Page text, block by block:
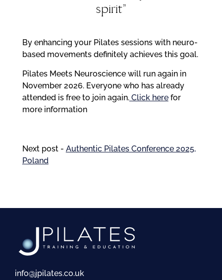
spirit”
By enhancing your Pilates sessions with neuro-
based movements definitely achieves this goal.
Pilates Meets Neuroscience will run again in
November 2026. Everyone who has already
attended is free to join again.Click herefor
more information
Next post - Authentic Pilates Conference 2025,
Poland
info@jpilates.co.uk